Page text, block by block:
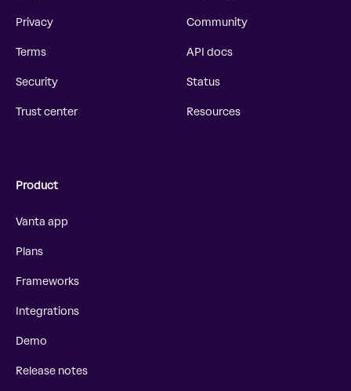
Privacy
Terms
Security
Trust center
Community
API docs
Status
Resources
Product
Vanta app
Plans
Frameworks
Integrations
Demo
Release notes